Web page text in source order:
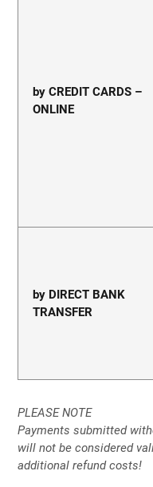
by CREDIT CARDS –
ONLINE
by DIRECT BANK
TRANSFER
PLEASE NOTE
Payments submitted
will not be considered
additional refund costs!